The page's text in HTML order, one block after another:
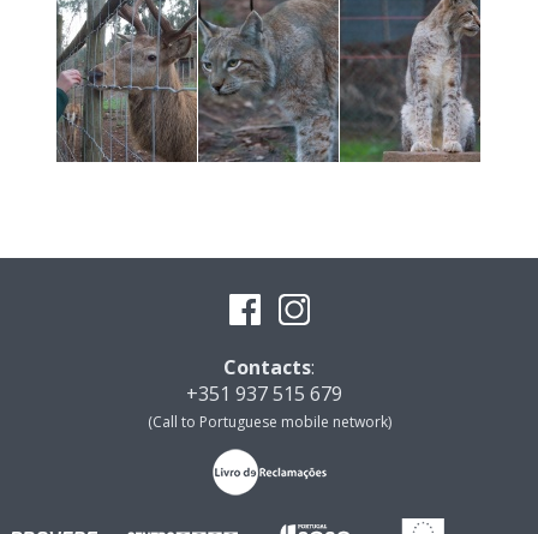
Contacts:
+351 937 515 679
(Call to Portuguese mobile network)